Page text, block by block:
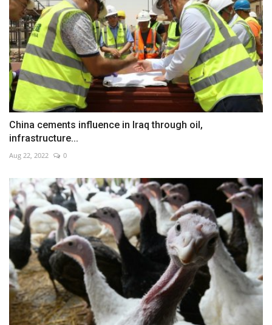
China cements influence in Iraq through oil,
infrastructure...
Aug 22, 2022 0